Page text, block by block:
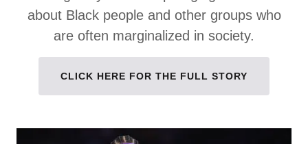
about Black people and other groups who
are often marginalized in society.
CLICK HERE FOR THE FULL STORY